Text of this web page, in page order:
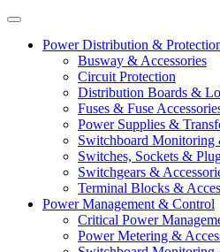
Power Distribution &
Busway & Accessories
Circuit Protection
Distribution Boards &
Fuses & Fuse
Power Supplies &
Switchboard Monitoring
Switches, Sockets &
Switchgears &
Terminal Blocks &
Power Management & Control
Critical Power
Power Metering &